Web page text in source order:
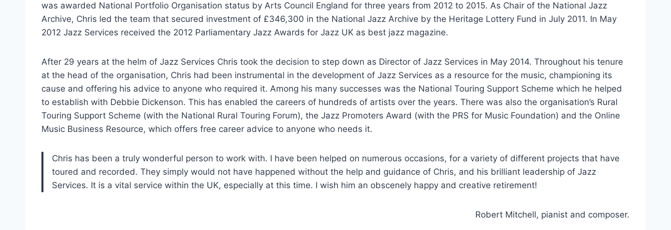
was awarded National Portfolio Organisation status by Arts Council England for three years from 2012 to 2015. As Chair of the National Jazz
Archive, Chris led the team that secured investment of £346,300 in the National Jazz Archive by the Heritage Lottery Fund in July 2011. In May
2012 Jazz Services received the 2012 Parliamentary Jazz Awards for Jazz UK as best jazz magazine.
After 29 years at the helm of Jazz Services Chris took the decision to step down as Director of Jazz Services in May 2014. Throughout his tenure
at the head of the organisation, Chris had been instrumental in the development of Jazz Services as a resource for the music, championing its
cause and offering his advice to anyone who required it. Among his many successes was the National Touring Support Scheme which he helped
to establish with Debbie Dickenson. This has enabled the careers of hundreds of artists over the years. There was also the organisation’s Rural
Touring Support Scheme (with the National Rural Touring Forum), the Jazz Promoters Award (with the PRS for Music Foundation) and the Online
Music Business Resource, which offers free career advice to anyone who needs it.
Chris has been a truly wonderful person to work with. I have been helped on numerous occasions, for a variety of different projects that have
toured and recorded. They simply would not have happened without the help and guidance of Chris, and his brilliant leadership of Jazz
Services. It is a vital service within the UK, especially at this time. I wish him an obscenely happy and creative retirement!
Robert Mitchell, pianist and composer.